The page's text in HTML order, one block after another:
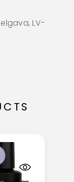
LV-